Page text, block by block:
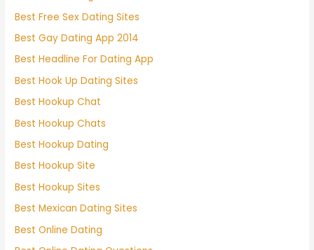
Best Free Sex Dating Sites
Best Gay Dating App 2014
Best Headline For Dating App
Best Hook Up Dating Sites
Best Hookup Chat
Best Hookup Chats
Best Hookup Dating
Best Hookup Site
Best Hookup Sites
Best Mexican Dating Sites
Best Online Dating